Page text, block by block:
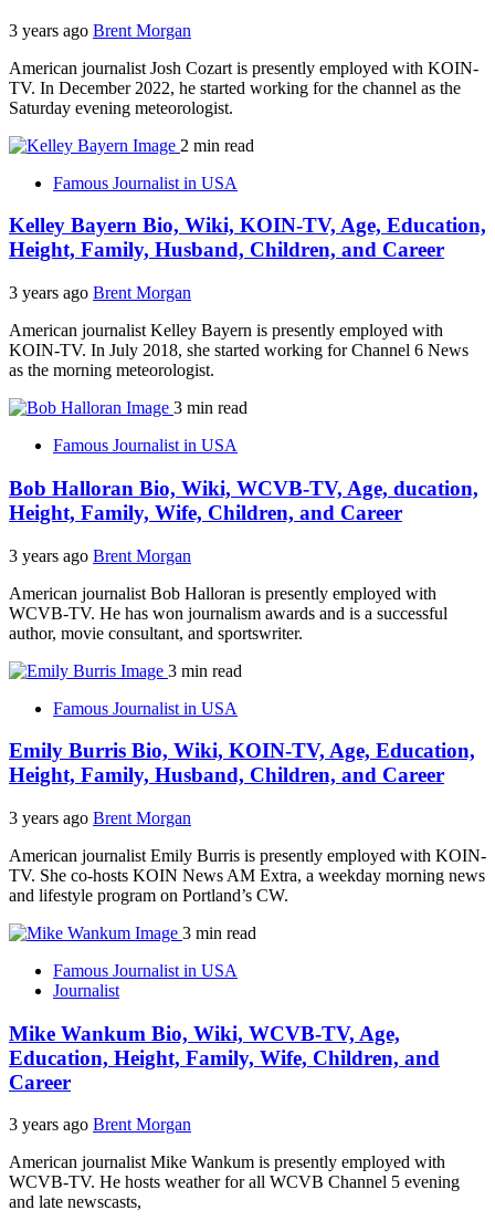
3 years ago Brent Morgan
American journalist Josh Cozart is presently employed with KOIN-
TV. In December 2022, he started working for the channel as the
Saturday evening meteorologist.
2 min read
Famous Journalist in USA
Kelley Bayern Bio, Wiki, KOIN-TV, Age, Education,
Height, Family, Husband, Children, and Career
3 years ago Brent Morgan
American journalist Kelley Bayern is presently employed with
KOIN-TV. In July 2018, she started working for Channel 6 News
as the morning meteorologist.
3 min read
Famous Journalist in USA
Bob Halloran Bio, Wiki, WCVB-TV, Age, ducation,
Height, Family, Wife, Children, and Career
3 years ago Brent Morgan
American journalist Bob Halloran is presently employed with
WCVB-TV. He has won journalism awards and is a successful
author, movie consultant, and sportswriter.
3 min read
Famous Journalist in USA
Emily Burris Bio, Wiki, KOIN-TV, Age, Education,
Height, Family, Husband, Children, and Career
3 years ago Brent Morgan
American journalist Emily Burris is presently employed with KOIN-
TV. She co-hosts KOIN News AM Extra, a weekday morning news
and lifestyle program on Portland’s CW.
3 min read
Famous Journalist in USA
Journalist
Mike Wankum Bio, Wiki, WCVB-TV, Age,
Education, Height, Family, Wife, Children, and
Career
3 years ago Brent Morgan
American journalist Mike Wankum is presently employed with
WCVB-TV. He hosts weather for all WCVB Channel 5 evening
and late newscasts,